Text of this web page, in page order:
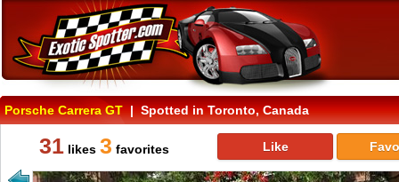
Porsche Carrera GT| Spotted in Toronto, Canada
31 likes 3 favorites Like